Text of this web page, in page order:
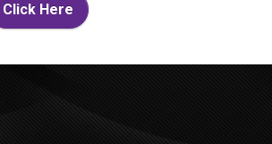
Click Here